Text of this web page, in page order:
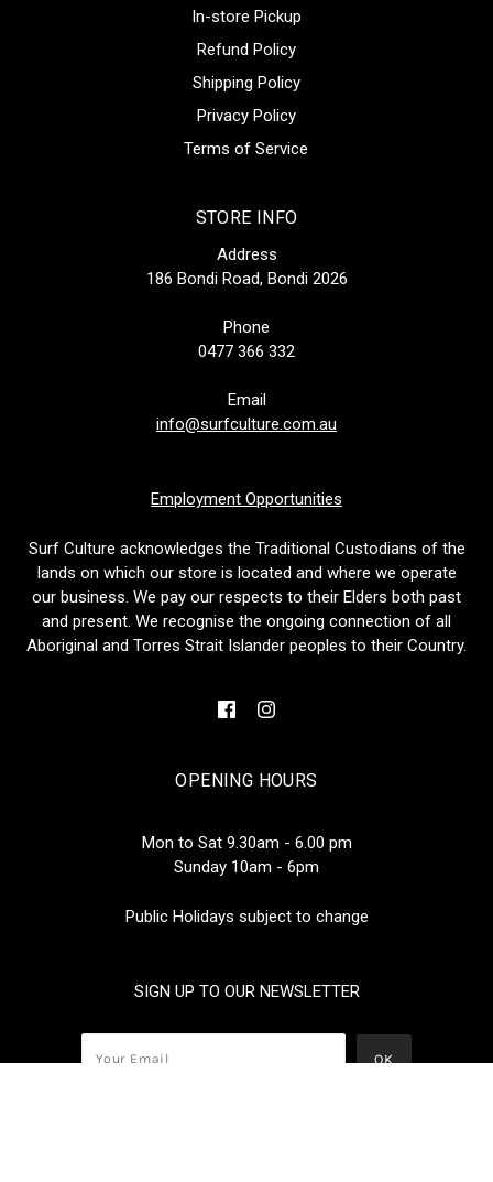
In-store Pickup
Refund Policy
Shipping Policy
Privacy Policy
Terms of Service
STORE INFO
Address
186 Bondi Road, Bondi 2026
Phone
0477 366 332
Email
info@surfculture.com.au
Employment Opportunities
Surf Culture acknowledges the Traditional Custodians of the
lands on which our store is located and where we operate
our business. We pay our respects to their Elders both past
and present. We recognise the ongoing connection of all
Aboriginal and Torres Strait Islander peoples to their Country.
OPENING HOURS
Mon to Sat 9.30am - 6.00 pm
Sunday 10am - 6pm
Public Holidays subject to change
SIGN UP TO OUR NEWSLETTER